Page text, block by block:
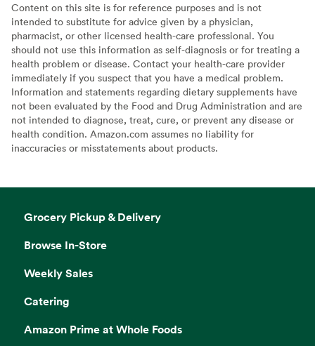
Content on this site is for reference purposes and is not
intended to substitute for advice given by a physician,
pharmacist, or other licensed health-care professional. You
should not use this information as self-diagnosis or for treating a
health problem or disease. Contact your health-care provider
immediately if you suspect that you have a medical problem.
Information and statements regarding dietary supplements have
not been evaluated by the Food and Drug Administration and are
not intended to diagnose, treat, cure, or prevent any disease or
health condition. Amazon.com assumes no liability for
inaccuracies or misstatements about products.
Grocery Pickup & Delivery
Browse In-Store
Weekly Sales
Catering
Amazon Prime at Whole Foods